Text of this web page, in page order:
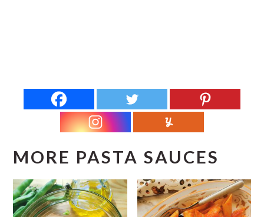
MORE PASTA SAUCES